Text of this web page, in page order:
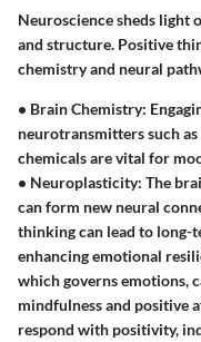
Neuroscience sheds light
and structure. Positive
chemistry and neural
• Brain Chemistry:
neurotransmitters such
chemicals are vital for
• Neuroplasticity: The
can form new neural
thinking can lead to long-
enhancing emotional
which governs emotions,
mindfulness and positive
respond with positivity,